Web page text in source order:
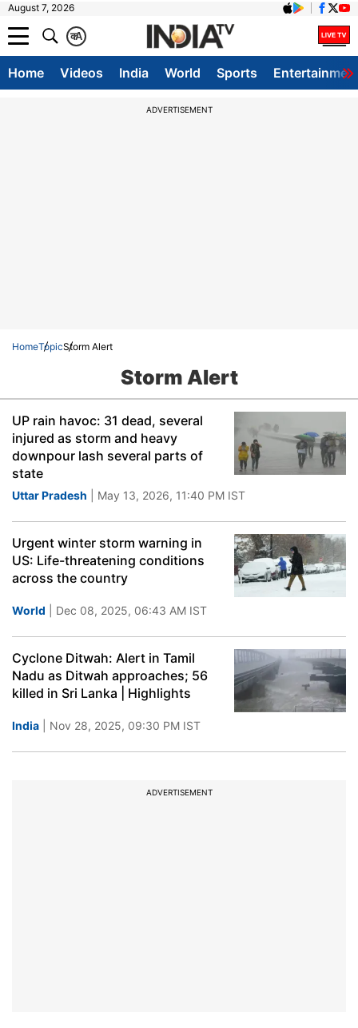
August 7, 2026
A
क
Home Videos India World Sports
ADVERTISEMENT
HomeTopicStorm Alert
Storm Alert
UP rain havoc: 31 dead, several
injured as storm and heavy
downpour lash several parts of
state
Uttar Pradesh | May 13, 2026, 11:40 PM IST
Urgent winter storm warning in
US: Life-threatening conditions
across the country
World | Dec 08, 2025, 06:43 AM IST
Cyclone Ditwah: Alert in Tamil
Nadu as Ditwah approaches; 56
killed in Sri Lanka | Highlights
India | Nov 28, 2025, 09:30 PM IST
ADVERTISEMENT